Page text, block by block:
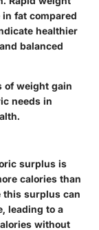
fat compared
healthier
balanced
of weight gain
needs in
surplus is
calories than
this surplus can
leading to a
without